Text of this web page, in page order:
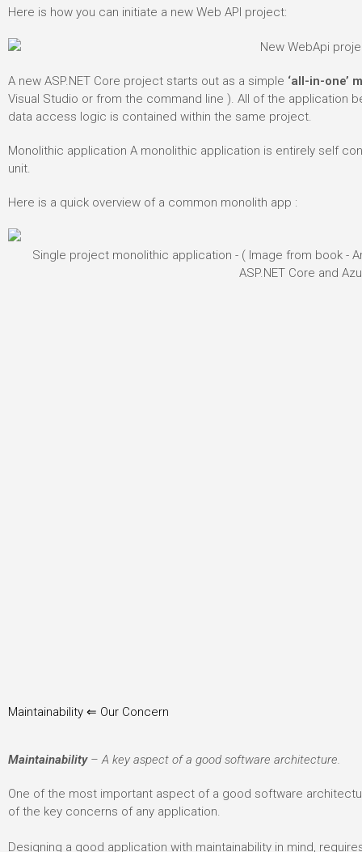
Here is how you can initiate a new Web API project:
A new ASP.NET Core project starts out as a simple ‘all-in-one’
Visual Studio or from the command line ). All of the application
data access logic is contained within the same project.
Monolithic application A monolithic application is entirely self
unit.
Here is a quick overview of a common monolith app :
Single project monolithic application - ( Image from book -
ASP.NET Core and
Maintainability ⇐ Our Concern
Maintainability– A key aspect of a good software architecture.
One of the most important aspect of a good software
of the key concerns of any application.
Designing a good application with maintainability in mind,